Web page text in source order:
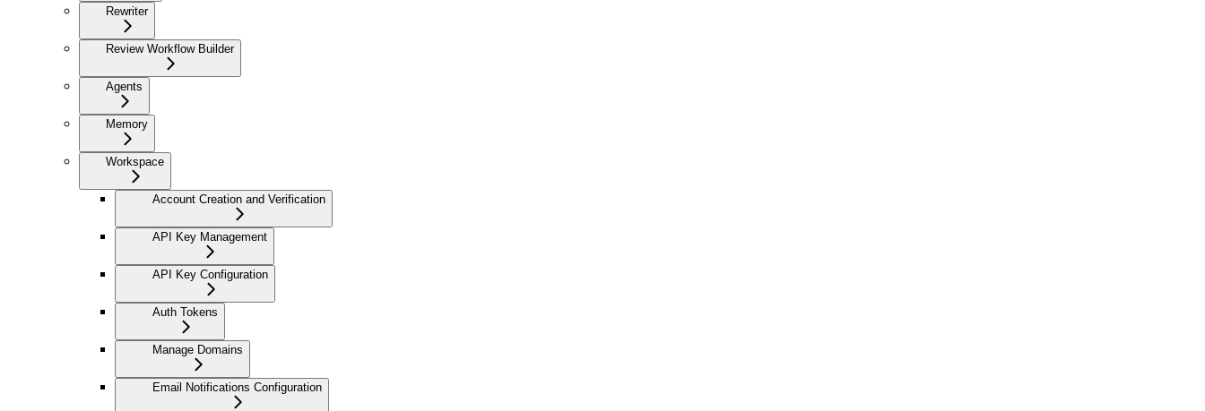
Rewriter
Review Workflow Builder
Agents
Memory
Workspace
Account Creation and Verification
API Key Management
API Key Configuration
Auth Tokens
Manage Domains
Email Notifications Configuration